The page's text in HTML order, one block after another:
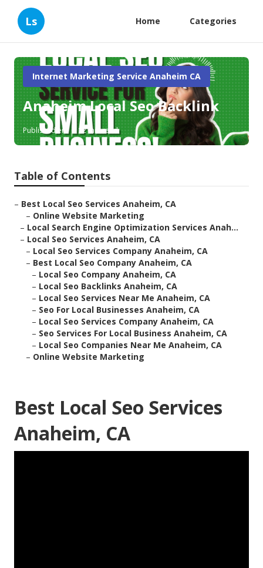
Ls Home Categories
Internet Marketing Service Anaheim CA
Anaheim Local Seo Backlink
Published en 12 min read
Table of Contents
– Best Local Seo Services Anaheim, CA
– Online Website Marketing
– Local Search Engine Optimization Services Anah...
– Local Seo Services Anaheim, CA
– Local Seo Services Company Anaheim, CA
– Best Local Seo Company Anaheim, CA
– Local Seo Company Anaheim, CA
– Local Seo Backlinks Anaheim, CA
– Local Seo Services Near Me Anaheim, CA
– Seo For Local Businesses Anaheim, CA
– Local Seo Services Company Anaheim, CA
– Seo Services For Local Business Anaheim, CA
– Local Seo Companies Near Me Anaheim, CA
– Online Website Marketing
Best Local Seo Services
Anaheim, CA